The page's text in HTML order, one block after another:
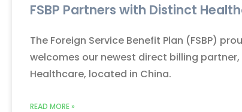
FSBP Partners with Distinct
The Foreign Service Benefit Plan (FSBP)
welcomes our newest direct billing
Healthcare, located in China.
READ MORE »